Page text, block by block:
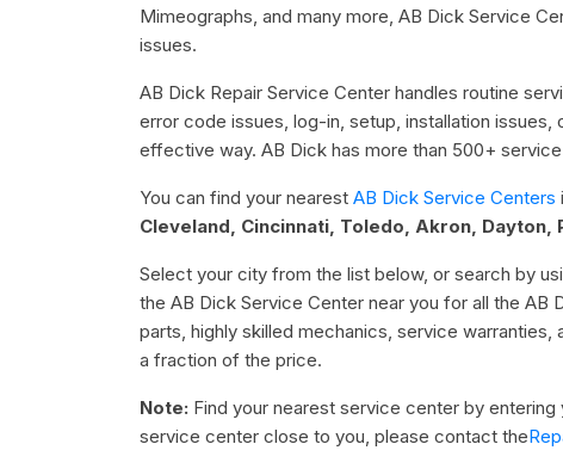
Mimeographs, and many more, AB Dick Service
issues.
AB Dick Repair Service Center handles routine
error code issues, log-in, setup, installation
effective way. AB Dick has more than 500+
You can find your nearest AB Dick Service Centers
Cleveland, Cincinnati, Toledo, Akron,
Select your city from the list below, or search by
the AB Dick Service Center near you for all the
parts, highly skilled mechanics, service
a fraction of the price.
Note: Find your nearest service center by
service center close to you, please contact the